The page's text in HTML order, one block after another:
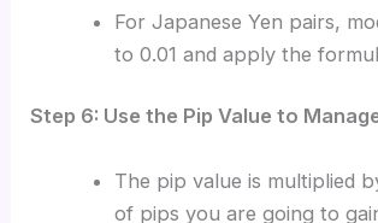
For Japanese Yen pairs,
to 0.01 and apply the
Step 6: Use the Pip Value to
The pip value is multiplied
of pips you are going to